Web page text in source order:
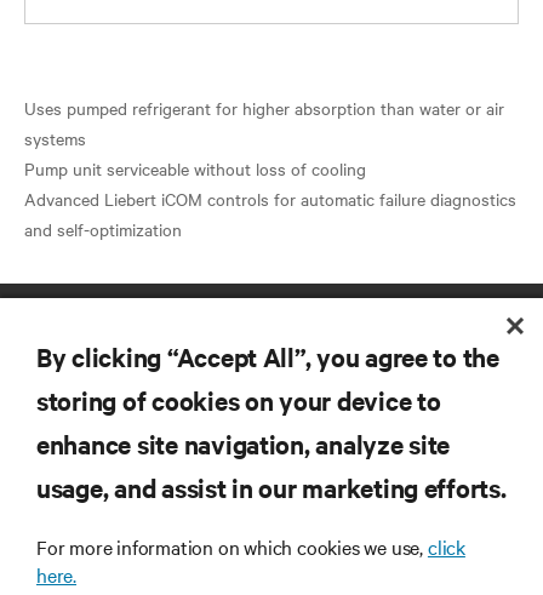
Uses pumped refrigerant for higher absorption than water or air
systems
Pump unit serviceable without loss of cooling
Advanced Liebert iCOM controls for automatic failure diagnostics
SUPPORT
By clicking “Accept All”, you agree to the
storing of cookies on your device to
enhance site navigation, analyze site
usage, and assist in our marketing efforts.
For more information on which cookies we use,click
here.